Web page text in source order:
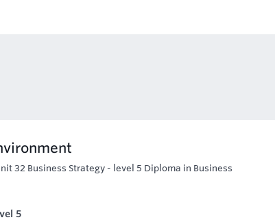
32 Business Strategy - level 5 Diploma in Business
5